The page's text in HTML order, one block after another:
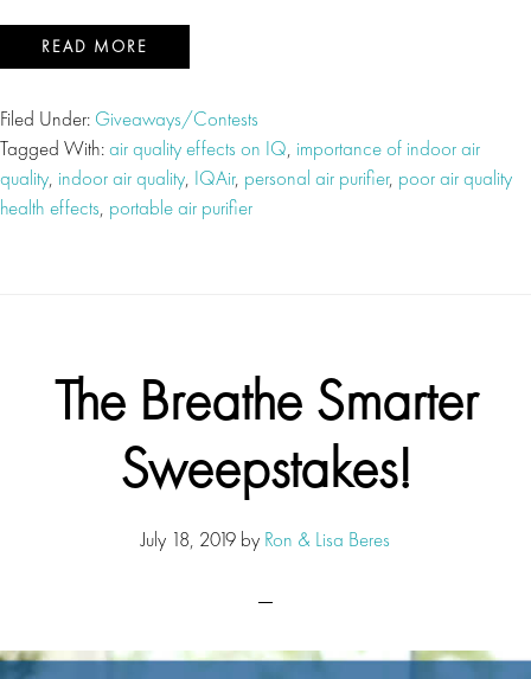
READ MORE
Filed Under: Giveaways/Contests
Tagged With:air quality effects on IQ, importance of indoor air
quality, indoor air quality, IQAir, personal air purifier, poor air quality
health effects, portable air purifier
The Breathe Smarter
Sweepstakes!
July 18, 2019 by Ron & Lisa Beres